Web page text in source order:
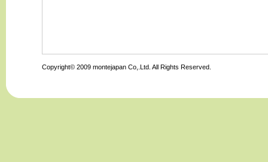
Copyright© 2009 montejapan Co,.Ltd. All Rights Reserved.